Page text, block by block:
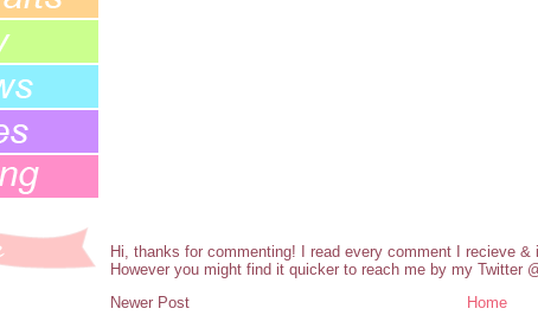
Hi, thanks for commenting! I read every comment I recieve
However you might find it quicker to reach me by my Twitter
Newer Post
Home